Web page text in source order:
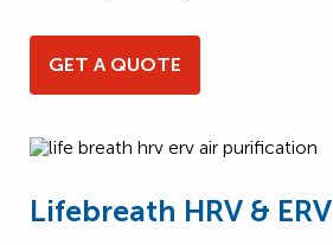
GET A QUOTE
Lifebreath HRV & ERV